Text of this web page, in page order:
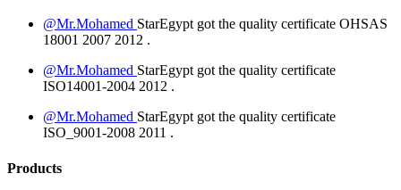
@Mr.Mohamed StarEgypt got the quality certificate OHSAS
18001 2007 2012 .
@Mr.Mohamed StarEgypt got the quality certificate
ISO14001-2004 2012 .
@Mr.Mohamed StarEgypt got the quality certificate
ISO_9001-2008 2011 .
Products